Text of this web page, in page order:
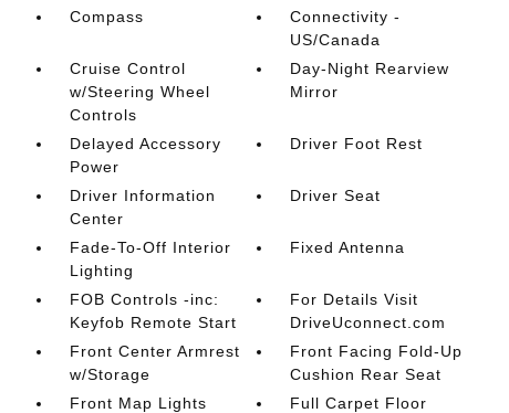
Compass
Connectivity -
US/Canada
Cruise Control
w/Steering Wheel
Controls
Day-Night Rearview
Mirror
Delayed Accessory
Power
Driver Foot Rest
Driver Information
Center
Driver Seat
Fade-To-Off Interior
Lighting
Fixed Antenna
FOB Controls -inc:
Keyfob Remote Start
For Details Visit
DriveUconnect.com
Front Center Armrest
w/Storage
Front Facing Fold-Up
Cushion Rear Seat
Front Map Lights
Full Carpet Floor